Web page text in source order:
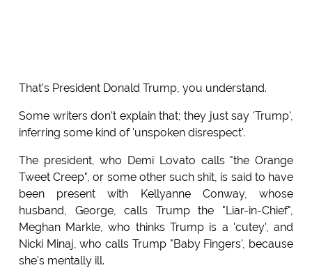
That's President Donald Trump, you understand.
Some writers don't explain that; they just say 'Trump',
inferring some kind of 'unspoken disrespect'.
The president, who Demi Lovato calls "the Orange
Tweet Creep", or some other such shit, is said to have
been present with Kellyanne Conway, whose
husband, George, calls Trump the "Liar-in-Chief",
Meghan Markle, who thinks Trump is a 'cutey', and
Nicki Minaj, who calls Trump "Baby Fingers', because
she's mentally ill.